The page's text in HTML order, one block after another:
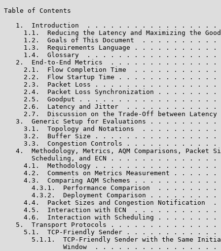
Table of Contents
1.  Introduction  . . . . . . . . . . . . . . . . .
1.1.  Reducing the Latency and Maximizing the
1.2.  Goals of This Document  . . . . . . . . . .
1.3.  Requirements Language . . . . . . . . . . .
1.4.  Glossary  . . . . . . . . . . . . . . . . .
2.  End-to-End Metrics  . . . . . . . . . . . . . .
2.1.  Flow Completion Time  . . . . . . . . . . .
2.2.  Flow Startup Time . . . . . . . . . . . . .
2.3.  Packet Loss . . . . . . . . . . . . . . . .
2.4.  Packet Loss Synchronization . . . . . . . .
2.5.  Goodput . . . . . . . . . . . . . . . . . .
2.6.  Latency and Jitter  . . . . . . . . . . . .
2.7.  Discussion on the Trade-Off between Latency
3.  Generic Setup for Evaluations . . . . . . . . .
3.1.  Topology and Notations  . . . . . . . . . .
3.2.  Buffer Size . . . . . . . . . . . . . . . .
3.3.  Congestion Controls . . . . . . . . . . . .
4.  Methodology, Metrics, AQM Comparisons, Packet
Scheduling, and ECN . . . . . . . . . . . . . .
4.1.  Methodology . . . . . . . . . . . . . . . .
4.2.  Comments on Metrics Measurement . . . . . .
4.3.  Comparing AQM Schemes . . . . . . . . . . .
4.3.1.  Performance Comparison  . . . . . . . .
4.3.2.  Deployment Comparison . . . . . . . . .
4.4.  Packet Sizes and Congestion Notification  .
4.5.  Interaction with ECN  . . . . . . . . . . .
4.6.  Interaction with Scheduling . . . . . . . .
5.  Transport Protocols . . . . . . . . . . . . . .
5.1.  TCP-Friendly Sender . . . . . . . . . . . .
5.1.1.  TCP-Friendly Sender with the Same
Window  . . . . . . . . . . . . . . . .